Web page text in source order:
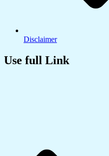
Disclaimer
Use full Link